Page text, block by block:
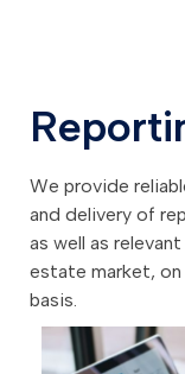
We provide
and delivery of
as well as
estate market, on
basis.